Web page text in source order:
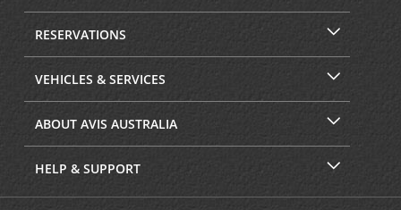
RESERVATIONS
VEHICLES & SERVICES
ABOUT AVIS AUSTRALIA
HELP & SUPPORT